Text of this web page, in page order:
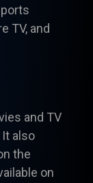
TV, and
and TV
also
the
on